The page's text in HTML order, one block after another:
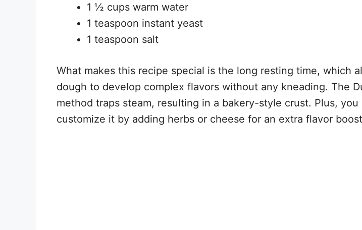
1 ½ cups warm water
1 teaspoon instant yeast
1 teaspoon salt
What makes this recipe special is the long resting time, which
dough to develop complex flavors without any kneading. The
method traps steam, resulting in a bakery-style crust. Plus, you
customize it by adding herbs or cheese for an extra flavor